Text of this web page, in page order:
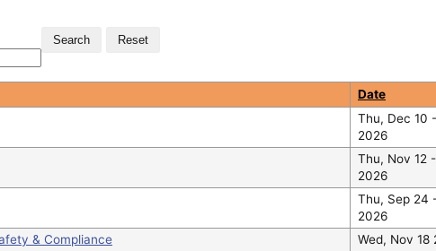
Date
Thu, Dec 10 -
2026
Thu, Nov 12 -
2026
Thu, Sep 24
2026
& Compliance Wed, Nov 18